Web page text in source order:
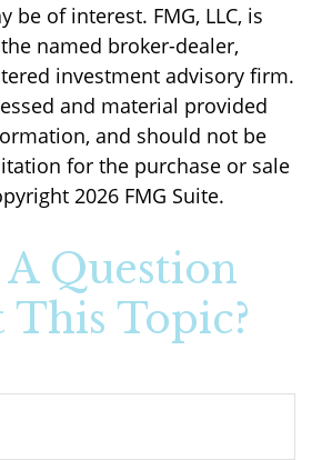
be of interest. FMG, LLC, is
named broker-dealer,
investment advisory firm.
and material provided
and should not be
for the purchase or sale
2026 FMG Suite.
Question
Topic?